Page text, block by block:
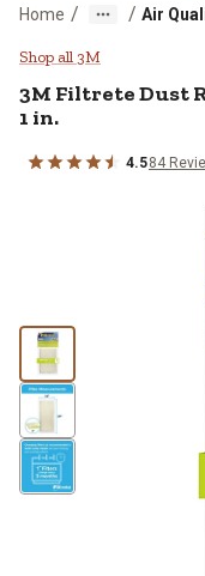
Home / / Air
3M Filtrete
Shop all 3M
3M Filtrete Dust
1 in.
4.584